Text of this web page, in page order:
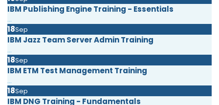
IBM Publishing Engine Training - Essentials
...
18Sep
IBM Jazz Team Server Admin Training
...
18Sep
IBM ETM Test Management Training
...
18Sep
IBM DNG Training - Fundamentals